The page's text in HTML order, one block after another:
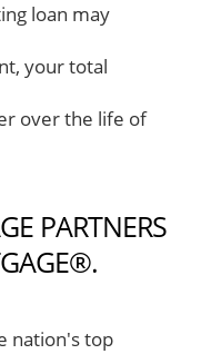
loan may
your total
over the life of
PARTNERS
nation's top